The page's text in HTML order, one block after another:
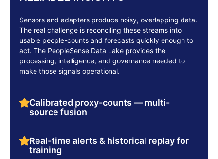
Sensors and adapters produce noisy, overlapping data.
The real challenge is reconciling these streams into
usable people-counts and forecasts quickly enough to
act. The PeopleSense Data Lake provides the
processing, intelligence, and governance needed to
make those signals operational.
Calibrated proxy-counts — multi-
source fusion
Real-time alerts & historical replay for
training